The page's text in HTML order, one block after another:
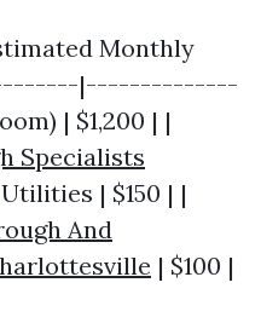
Monthly
|--------------
| $1,200 | |
Specialists
| $150 | |
And
| $100 |